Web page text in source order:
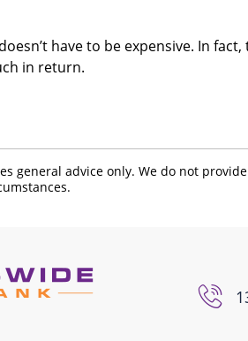
have to be expensive. In
in return.
general advice only. We do not